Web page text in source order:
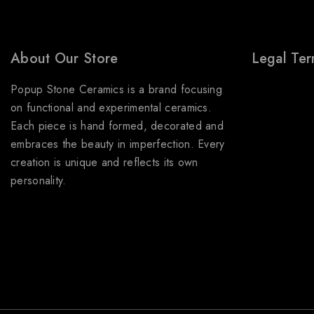
About Our Store
Popup Stone Ceramics is a brand focusing
on functional and experimental ceramics.
Each piece is hand formed, decorated and
embraces the beauty in imperfection. Every
creation is unique and reflects its own
personality.
Legal